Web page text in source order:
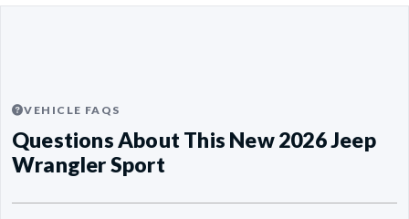
VEHICLE FAQS
Questions About This New 2026 Jeep
Wrangler Sport